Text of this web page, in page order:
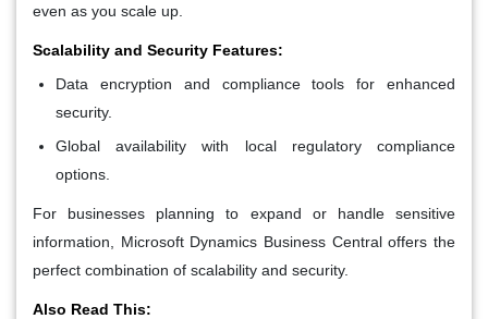
even as you scale up.
Scalability and Security Features:
Data encryption and compliance tools for enhanced
security.
Global availability with local regulatory compliance
options.
For businesses planning to expand or handle sensitive
information, Microsoft Dynamics Business Central offers the
perfect combination of scalability and security.
Also Read This: